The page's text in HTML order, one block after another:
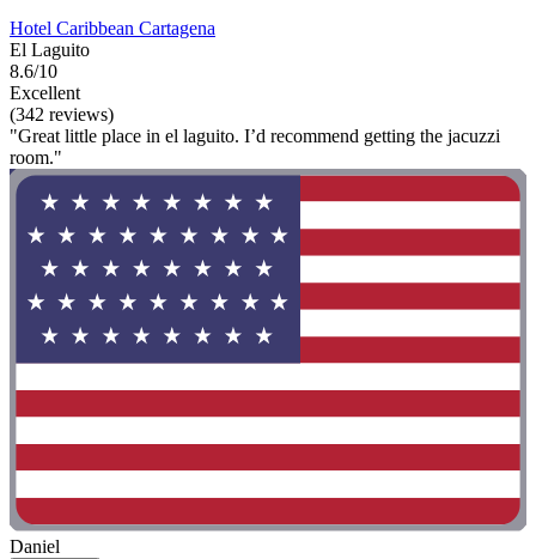
Hotel Caribbean Cartagena
El Laguito
8.6/10
Excellent
(342 reviews)
"Great little place in el laguito. I’d recommend getting the jacuzzi
room."
Daniel